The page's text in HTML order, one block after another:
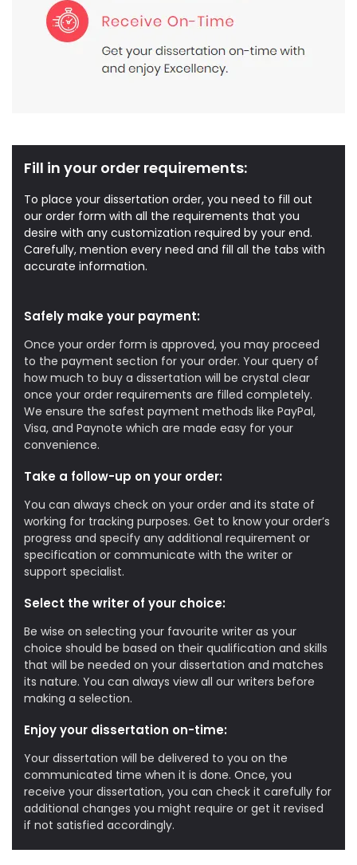
Fill in your order requirements:
To place your dissertation order, you need to fill out
our order form with all the requirements that you
desire with any customization required by your end.
Carefully, mention every need and fill all the tabs with
accurate information.
Safely make your payment:
Once your order form is approved, you may proceed
to the payment section for your order. Your query of
how much to buy a dissertation will be crystal clear
once your order requirements are filled completely.
We ensure the safest payment methods like PayPal,
Visa, and Paynote which are made easy for your
convenience.
Take a follow-up on your order:
You can always check on your order and its state of
working for tracking purposes. Get to know your order’s
progress and specify any additional requirement or
specification or communicate with the writer or
support specialist.
Select the writer of your choice:
Be wise on selecting your favourite writer as your
choice should be based on their qualification and skills
that will be needed on your dissertation and matches
its nature. You can always view all our writers before
making a selection.
Enjoy your dissertation on-time:
Your dissertation will be delivered to you on the
communicated time when it is done. Once, you
receive your dissertation, you can check it carefully for
additional changes you might require or get it revised
if not satisfied accordingly.